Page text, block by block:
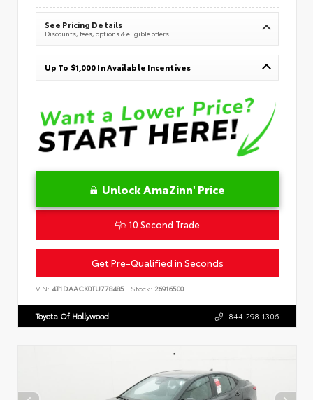
See Pricing Details
Discounts, fees, options & eligible offers
Up To $1,000 In Available Incentives
Unlock AmaZinn' Price
10 Second Trade
Get Pre-Qualified in Seconds
VIN: 4T1DAACK0TU778485 Stock: 26916500
Toyota Of Hollywood 844.298.1306